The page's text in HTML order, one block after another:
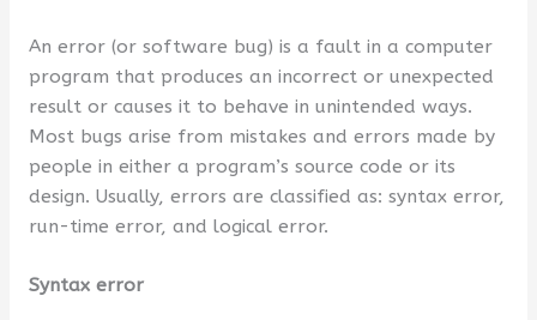
An error (or software bug) is a fault in a computer
program that produces an incorrect or unexpected
result or causes it to behave in unintended ways.
Most bugs arise from mistakes and errors made by
people in either a program’s source code or its
design. Usually, errors are classified as: syntax error,
run-time error, and logical error.
Syntax error